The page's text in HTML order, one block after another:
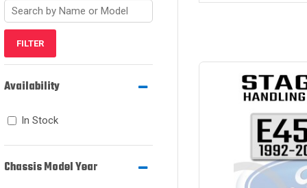
FILTER
Chassis Model Year
Availability
In Stock